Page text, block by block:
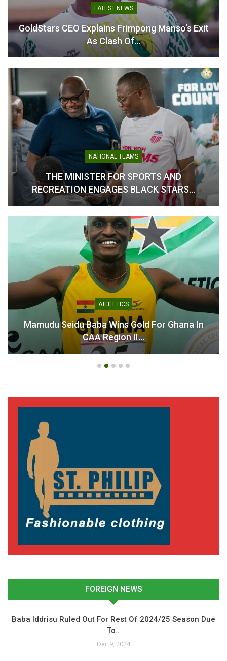
Unity as He Targets
Success with Black Stars
April 24, 2026
In "National Teams"
Based Tone for Black Stars
Selection
April 23, 2026
In "National Teams"
Carlos Queiroz Embraces
Big Egos as Key to Black
Stars World Cup Ambitions
May 16, 2026
In "National Teams"
LATEST NEWS
GoldStars CEO Explains Frimpong Manso’s Exit
As Clash Of…
NATIONAL TEAMS
THE MINISTER FOR SPORTS AND
RECREATION ENGAGES BLACK STARS…
ATHLETICS
Mamudu Seidu Baba Wins Gold For Ghana In
CAA Region II…
FOREIGN NEWS
Baba Iddrisu Ruled Out For Rest Of 2024/25 Season Due
To…
Dec 9, 2024